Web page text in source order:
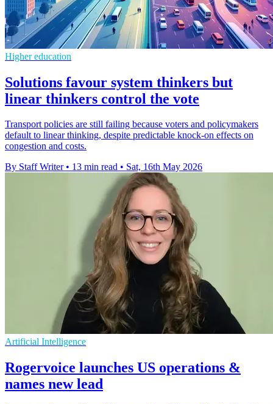
Higher education
Solutions favour system thinkers but
linear thinkers control the vote
Transport policies are still failing because voters and policymakers
default to linear thinking, despite predictable knock-on effects on
congestion and costs.
By Staff Writer • 13 min read • Sat, 16th May 2026
Artificial Intelligence
Rogervoice launches US operations &
names new lead